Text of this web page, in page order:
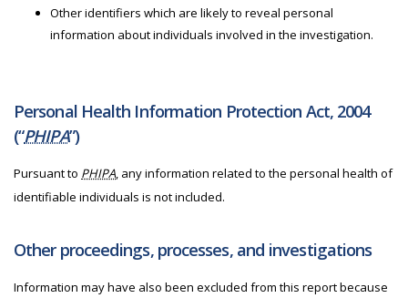
Other identifiers which are likely to reveal personal
information about individuals involved in the investigation.
Personal Health Information Protection Act, 2004
(“PHIPA”)
Pursuant to PHIPA, any information related to the personal health of
identifiable individuals is not included.
Other proceedings, processes, and investigations
Information may have also been excluded from this report because